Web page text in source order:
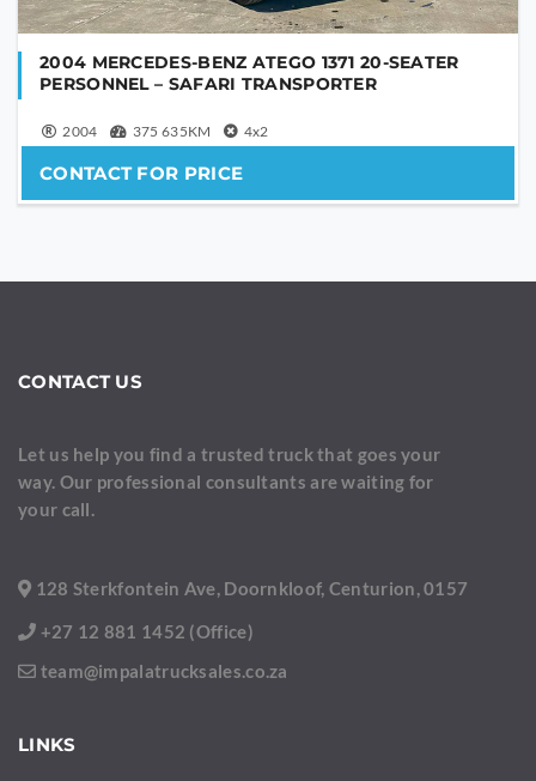
2004 MERCEDES-BENZ ATEGO 1371 20-SEATER
PERSONNEL – SAFARI TRANSPORTER
2004 375 635KM 4x2
CONTACT FOR PRICE
CONTACT US
Let us help you find a trusted truck that goes your
way. Our professional consultants are waiting for
your call.
128 Sterkfontein Ave, Doornkloof, Centurion, 0157
+27 12 881 1452 (Office)
team@impalatrucksales.co.za
LINKS